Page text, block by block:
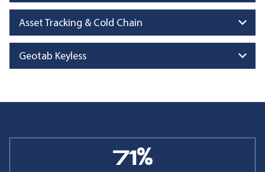
Asset Tracking & Cold Chain
Geotab Keyless
71%